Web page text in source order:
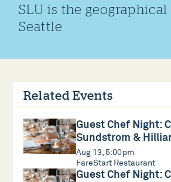
SLU is the
Seattle
Related Events
Guest Chef Night:
Sundstrom &
Aug 13, 5:00pm
FareStart Restaurant
Guest Chef Night: